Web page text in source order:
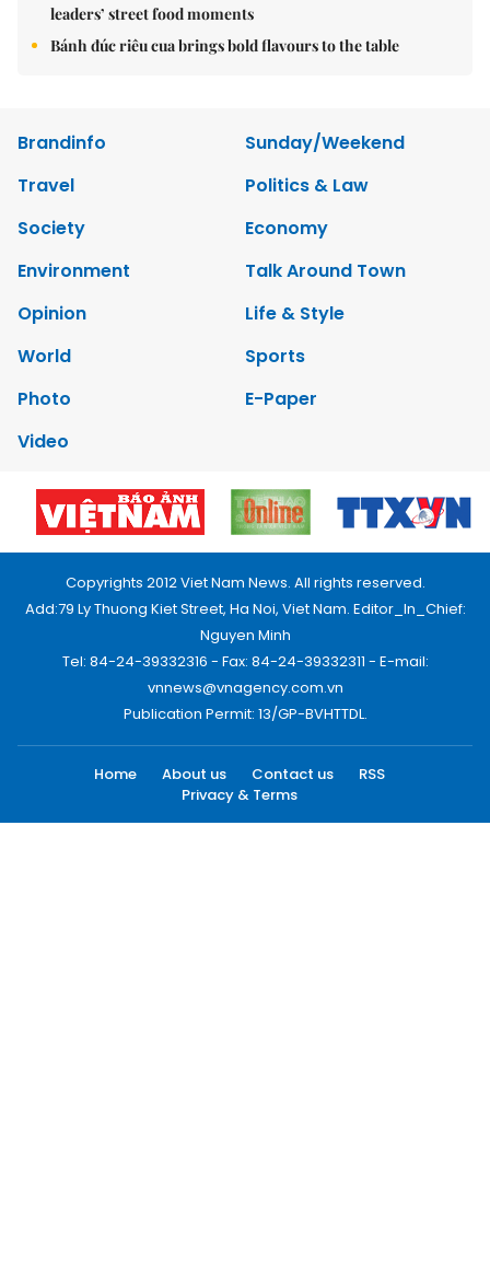
leaders’ street food moments
Bánh đúc riêu cua brings bold flavours to the table
Brandinfo
Sunday/Weekend
Travel
Politics & Law
Society
Economy
Environment
Talk Around Town
Opinion
Life & Style
World
Sports
Photo
E-Paper
Video
Copyrights 2012 Viet Nam News. All rights reserved.
Add:79 Ly Thuong Kiet Street, Ha Noi, Viet Nam. Editor_In_Chief:
Nguyen Minh
Tel: 84-24-39332316 - Fax: 84-24-39332311 - E-mail:
vnnews@vnagency.com.vn
Publication Permit: 13/GP-BVHTTDL.
Home About us Contact us
RSS
Privacy & Terms